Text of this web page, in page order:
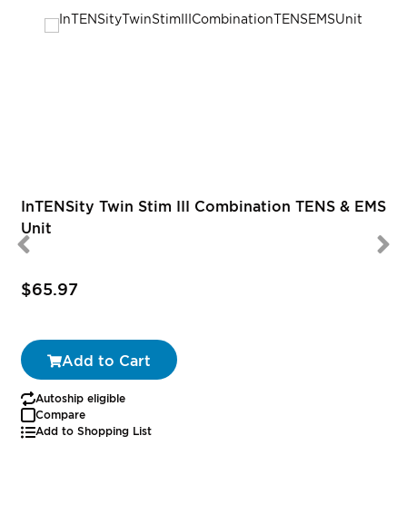
InTENSity Twin Stim III Combination TENS & EMS
Unit
$65.97
Add to Cart
Autoship eligible
Compare
Add to Shopping List